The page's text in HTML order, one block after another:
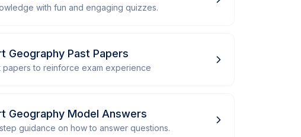
with fun and engaging quizzes.
Geography Past Papers
papers to reinforce exam experience
Geography Model Answers
guidance on how to answer questions.